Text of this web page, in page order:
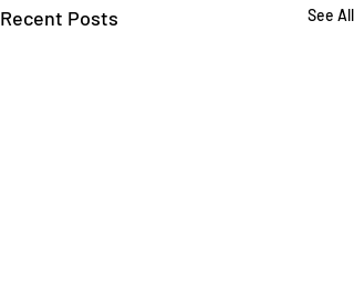
Recent Posts See All